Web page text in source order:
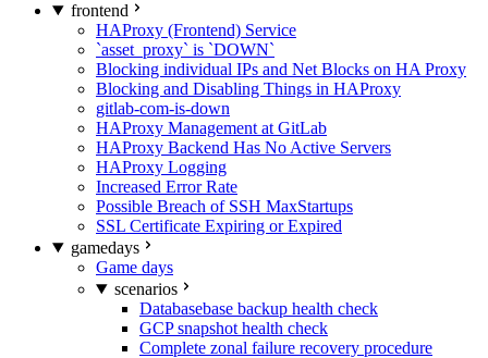
frontend
HAProxy (Frontend) Service
`asset_proxy` is `DOWN`
Blocking individual IPs and Net Blocks on HA Proxy
Blocking and Disabling Things in HAProxy
gitlab-com-is-down
HAProxy Management at GitLab
HAProxy Backend Has No Active Servers
HAProxy Logging
Increased Error Rate
Possible Breach of SSH MaxStartups
SSL Certificate Expiring or Expired
gamedays
Game days
scenarios
Databasebase backup health check
GCP snapshot health check
Complete zonal failure recovery procedure